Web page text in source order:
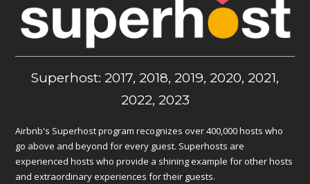
Superhost: 2017, 2018, 2019, 2020, 2021,
2022, 2023
Airbnb's Superhost program recognizes over 400,000 hosts who
go above and beyond for every guest. Superhosts are
experienced hosts who provide a shining example for other hosts
and extraordinary experiences for their guests.